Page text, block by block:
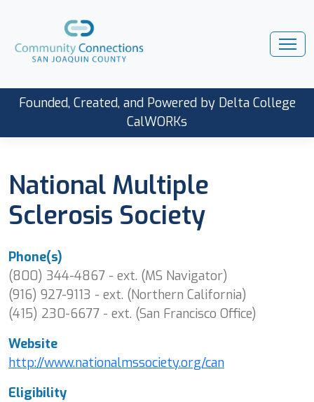
Founded, Created, and Powered by Delta College
CalWORKs
National Multiple
Sclerosis Society
Phone(s)
(800) 344-4867 - ext. (MS Navigator)
(916) 927-9113 - ext. (Northern California)
(415) 230-6677 - ext. (San Francisco Office)
Website
http://www.nationalmssociety.org/can
Eligibility